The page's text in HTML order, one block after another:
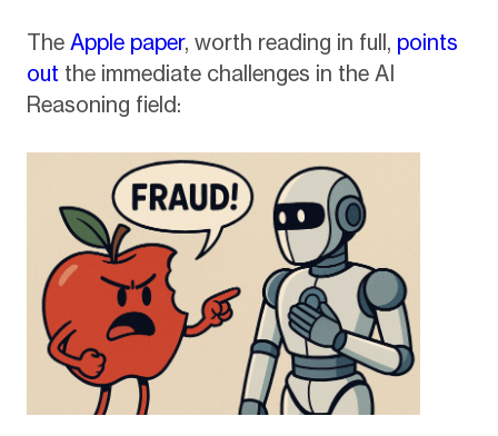
The Apple paper, worth reading in full, points
out the immediate challenges in the AI
Reasoning field: